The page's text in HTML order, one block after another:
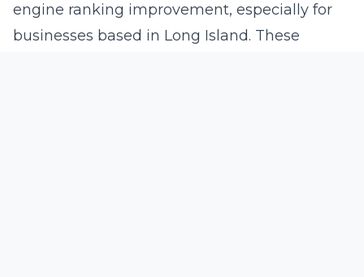
engine ranking improvement, especially for
businesses based in Long Island. These